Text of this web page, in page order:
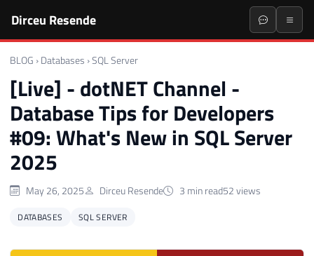
Dirceu Resende
BLOG › Databases ›SQL Server
[Live] - dotNET Channel -
Database Tips for Developers
#09: What's New in SQL Server
2025
May 26, 2025 Dirceu Resende 3 min read52 views
DATABASES SQL SERVER